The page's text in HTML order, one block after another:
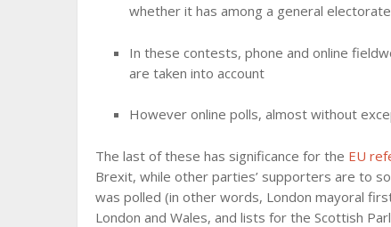
whether it has among a general
In these contests, phone and online
are taken into account
However online polls, almost without
The last of these has significance for the EU
Brexit, while other parties’ supporters are to
was polled (in other words, London mayoral
London and Wales, and lists for the Scottish